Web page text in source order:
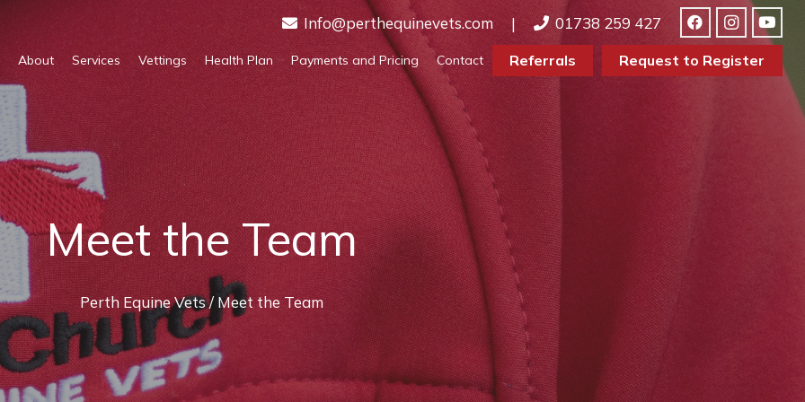
Info@perthequinevets.com | 01738 259 427
About Services Vettings Health Plan Payments and Pricing Contact Referrals Request to Register
Meet the Team
Perth Equine Vets/ Meet the Team